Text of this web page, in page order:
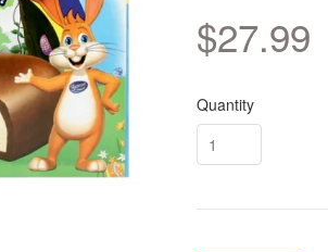
$27.99
Quantity